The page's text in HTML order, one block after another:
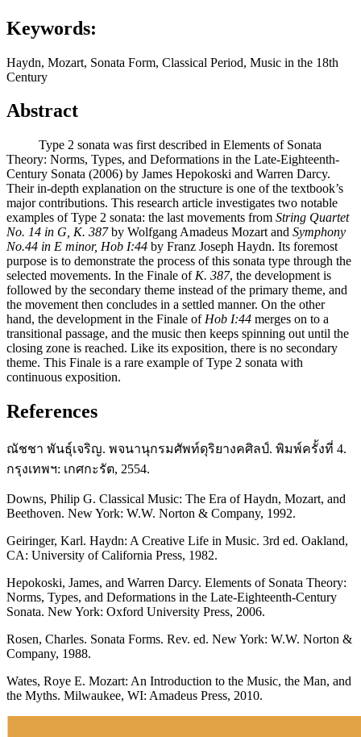
Keywords:
Haydn, Mozart, Sonata Form, Classical Period, Music in the 18th
Century
Abstract
Type 2 sonata was first described in Elements of Sonata
Theory: Norms, Types, and Deformations in the Late-Eighteenth-
Century Sonata (2006) by James Hepokoski and Warren Darcy.
Their in-depth explanation on the structure is one of the textbook’s
major contributions. This research article investigates two notable
examples of Type 2 sonata: the last movements from String Quartet
No. 14 in G, K. 387by Wolfgang Amadeus Mozart and Symphony
No.44 in E minor, Hob I:44 by Franz Joseph Haydn. Its foremost
purpose is to demonstrate the process of this sonata type through the
selected movements. In the Finale of K. 387, the development is
followed by the secondary theme instead of the primary theme, and
the movement then concludes in a settled manner. On the other
hand, the development in the Finale of Hob I:44 merges on to a
transitional passage, and the music then keeps spinning out until the
closing zone is reached. Like its exposition, there is no secondary
theme. This Finale is a rare example of Type 2 sonata with
continuous exposition.
References
ณัชชา พันธุ์เจริญ. พจนานุกรมศัพท์ดุริยางคศิลป์. พิมพ์ครั้งที่ 4.
กรุงเทพฯ: เกศกะรัต, 2554.
Downs, Philip G. Classical Music: The Era of Haydn, Mozart, and
Beethoven. New York: W.W. Norton & Company, 1992.
Geiringer, Karl. Haydn: A Creative Life in Music. 3rd ed. Oakland,
CA: University of California Press, 1982.
Hepokoski, James, and Warren Darcy. Elements of Sonata Theory:
Norms, Types, and Deformations in the Late-Eighteenth-Century
Sonata. New York: Oxford University Press, 2006.
Rosen, Charles. Sonata Forms. Rev. ed. New York: W.W. Norton &
Company, 1988.
Wates, Roye E. Mozart: An Introduction to the Music, the Man, and
the Myths. Milwaukee, WI: Amadeus Press, 2010.